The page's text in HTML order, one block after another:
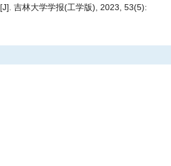
[J]. 吉林大学学报(工学版), 2023, 53(5):